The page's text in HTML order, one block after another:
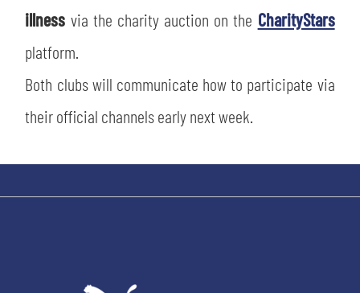
illness via the charity auction on the CharityStars
platform.
Both clubs will communicate how to participate via
their official channels early next week.